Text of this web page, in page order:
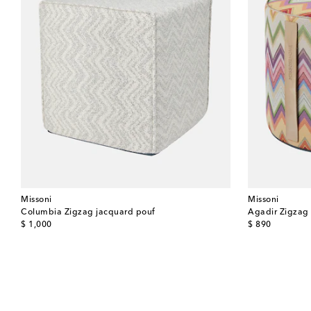
Missoni
Columbia Zigzag jacquard pouf
$ 1,000
original price
Missoni
Agadir Zigzag
$ 890
original price